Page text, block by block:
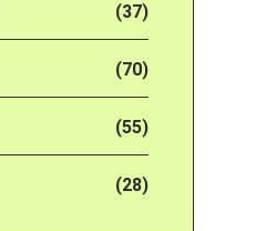
(37)
(70)
(55)
(28)